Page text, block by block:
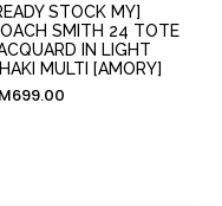
STOCK MY]
SMITH 24 TOTE
IN LIGHT
MULTI [AMORY]
699.00